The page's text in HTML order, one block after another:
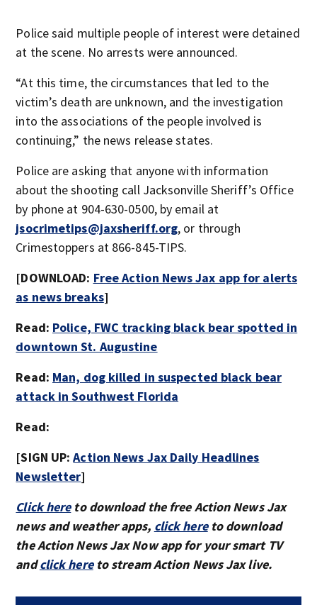
Police said multiple people of interest were detained
at the scene. No arrests were announced.
“At this time, the circumstances that led to the
victim’s death are unknown, and the investigation
into the associations of the people involved is
continuing,” the news release states.
Police are asking that anyone with information
about the shooting call Jacksonville Sheriff’s Office
by phone at 904-630-0500, by email at
jsocrimetips@jaxsheriff.org, or through
Crimestoppers at 866-845-TIPS.
[DOWNLOAD: Free Action News Jax app for alerts
as news breaks]
Read: Police, FWC tracking black bear spotted in
downtown St. Augustine
Read: Man, dog killed in suspected black bear
attack in Southwest Florida
Read:
[SIGN UP:Action News Jax Daily Headlines
Newsletter]
Click hereto download the free Action News Jax
news and weather apps, click hereto download
the Action News Jax Now app for your smart TV
andclick hereto stream Action News Jax live.